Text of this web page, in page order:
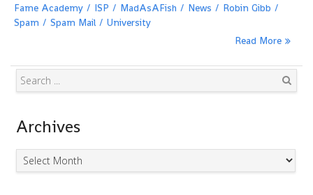
Fame Academy
ISP MadAsAFish News
Robin Gibb
Spam
Spam Mail
University
Read More
Archives
Archives